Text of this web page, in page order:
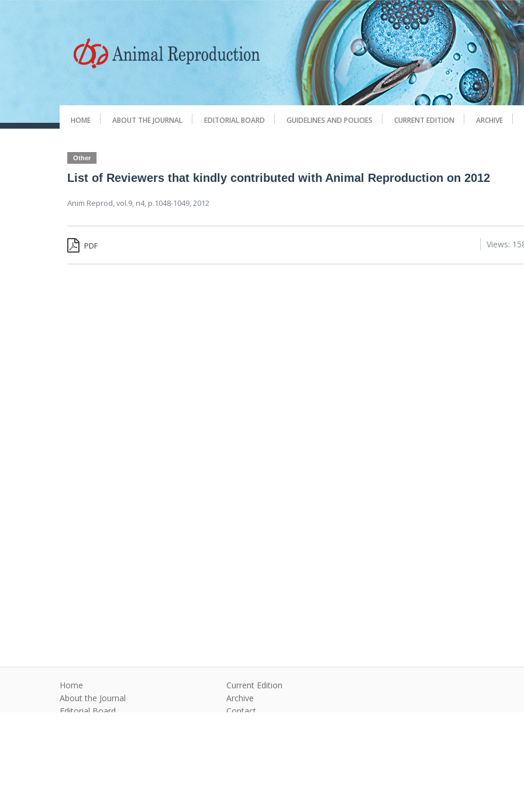
HOME ABOUT THE JOURNAL EDITORIAL BOARD GUIDELINES AND POLICIES CURRENT EDITION ARCHIVE
Other
List of Reviewers that kindly contributed with Animal Reproduction on 2012
Anim Reprod,vol.9, n4, p.1048-1049, 2012
PDF Views:
Home
About the Journal
Editorial Board
Current Edition
Archive
Contact